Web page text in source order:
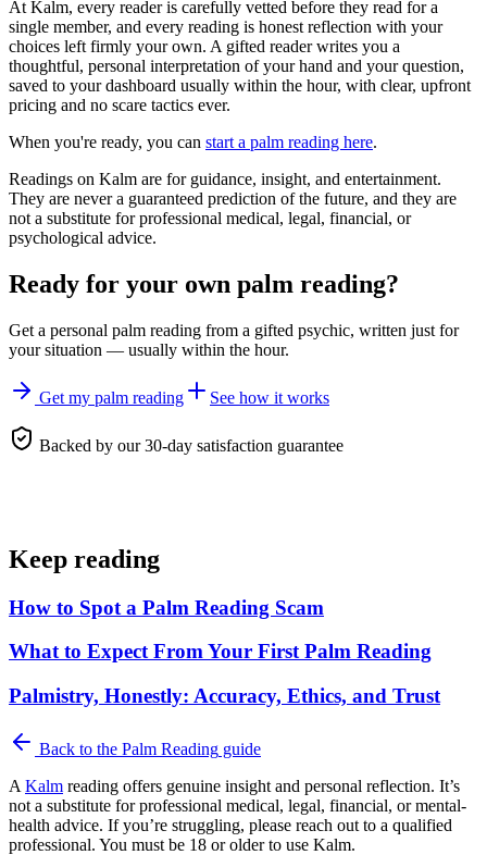
At Kalm, every reader is carefully vetted before they read for a
single member, and every reading is honest reflection with your
choices left firmly your own. A gifted reader writes you a
thoughtful, personal interpretation of your hand and your question,
saved to your dashboard usually within the hour, with clear, upfront
pricing and no scare tactics ever.
When you're ready, you can start a palm reading here.
Readings on Kalm are for guidance, insight, and entertainment.
They are never a guaranteed prediction of the future, and they are
not a substitute for professional medical, legal, financial, or
psychological advice.
Ready for your own palm reading?
Get a personal palm reading from a gifted psychic, written just for
your situation — usually within the hour.
Get my palm reading See how it works
Backed by our 30-day satisfaction guarantee
Keep reading
How to Spot a Palm Reading Scam
What to Expect From Your First Palm Reading
Palmistry, Honestly: Accuracy, Ethics, and Trust
Back to the Palm Reading guide
A Kalm reading offers genuine insight and personal reflection. It’s
not a substitute for professional medical, legal, financial, or mental-
health advice. If you’re struggling, please reach out to a qualified
professional. You must be 18 or older to use Kalm.